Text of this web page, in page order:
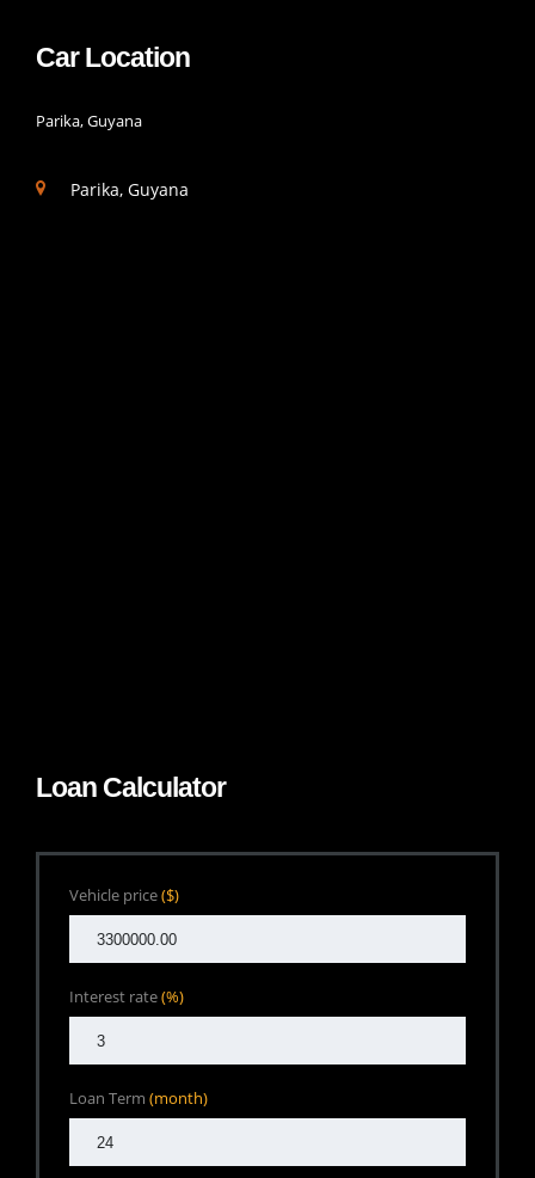
Car Location
Parika, Guyana
Parika, Guyana
Loan Calculator
Vehicle price($)
Interest rate(%)
Loan Term (month)